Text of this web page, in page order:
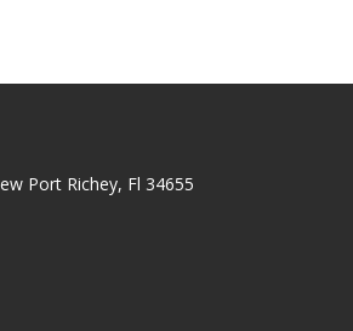
Port Richey, Fl 34655